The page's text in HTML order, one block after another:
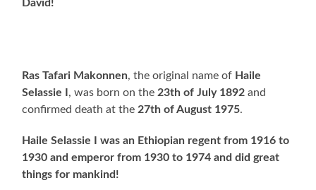
David!
Ras Tafari Makonnen, the original name of Haile
Selassie I , was born on the 23th of July 1892and
confirmed death at the 27th of August 1975.
Haile Selassie I was an Ethiopian regent from 1916 to
1930 and emperor from 1930 to 1974 and did great
things for mankind!